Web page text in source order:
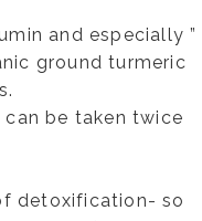
and especially ”
ground turmeric
be taken twice
detoxification- so